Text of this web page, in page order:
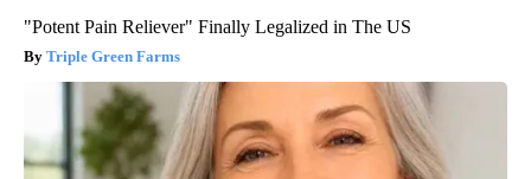
"Potent Pain Reliever" Finally Legalized in The US
Triple Green Farms